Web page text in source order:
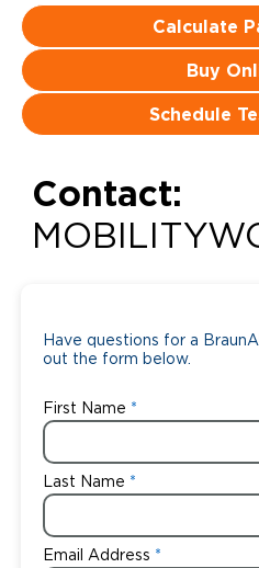
Calculate
Buy
Schedule
Contact:
Have questions for a
out the form below.
First Name
Last Name
Email Address